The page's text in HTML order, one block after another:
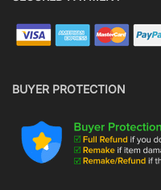
BUYER PROTECTION